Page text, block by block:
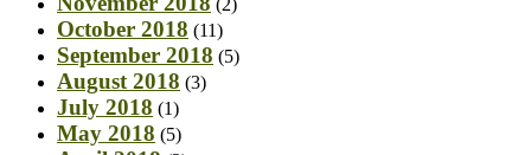
(2)
October 2018 (11)
September 2018 (5)
August 2018 (3)
July 2018 (1)
May 2018 (5)